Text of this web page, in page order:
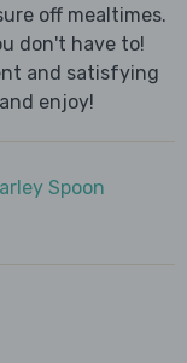
off mealtimes.
don't have to!
and satisfying
enjoy!
Spoon